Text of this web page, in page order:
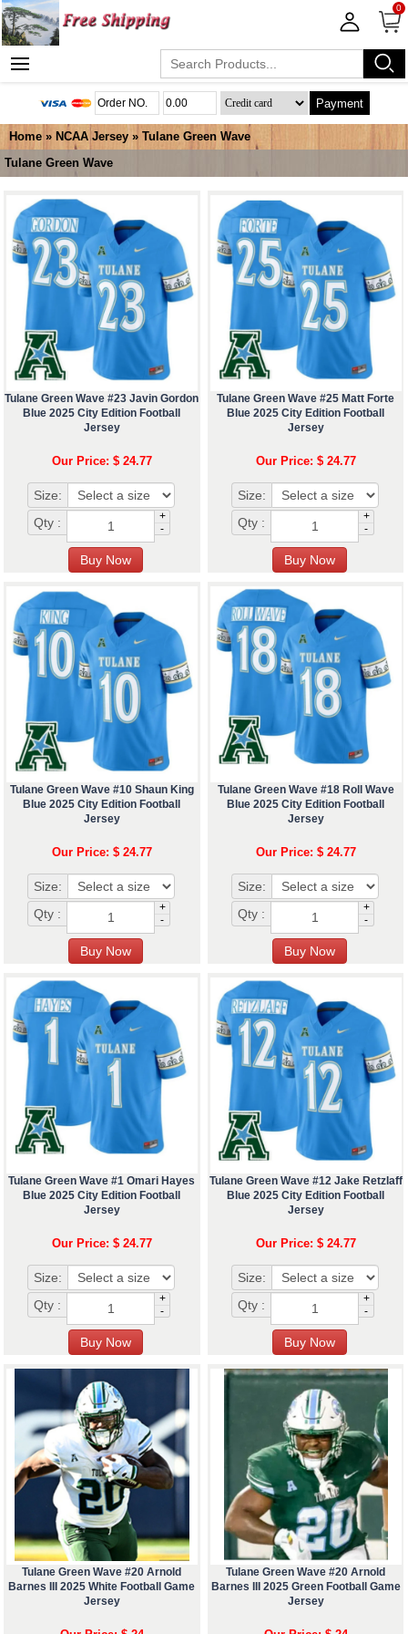
0
Payment
Home » NCAA Jersey » Tulane Green Wave
Tulane Green Wave
Tulane Green Wave #23 Javin Gordon
Blue 2025 City Edition Football
Jersey
Our Price: $ 24.77
Size:
Qty :
+
-
Tulane Green Wave #25 Matt Forte
Blue 2025 City Edition Football
Jersey
Our Price: $ 24.77
Size:
Qty :
+
-
Tulane Green Wave #10 Shaun King
Blue 2025 City Edition Football
Jersey
Our Price: $ 24.77
Size:
Qty :
+
-
Tulane Green Wave #18 Roll Wave
Blue 2025 City Edition Football
Jersey
Our Price: $ 24.77
Size:
Qty :
+
-
Tulane Green Wave #1 Omari Hayes
Blue 2025 City Edition Football
Jersey
Our Price: $ 24.77
Size:
Qty :
+
-
Tulane Green Wave #12 Jake Retzlaff
Blue 2025 City Edition Football
Jersey
Our Price: $ 24.77
Size:
Qty :
+
-
Tulane Green Wave #20 Arnold
Barnes III 2025 White Football Game
Jersey
Tulane Green Wave #20 Arnold
Barnes III 2025 Green Football Game
Jersey